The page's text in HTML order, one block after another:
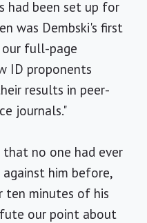
had been set up for
was Dembski's first
full-page
ID proponents
results in peer-
journals."
that no one had ever
him before,
ten minutes of his
our point about